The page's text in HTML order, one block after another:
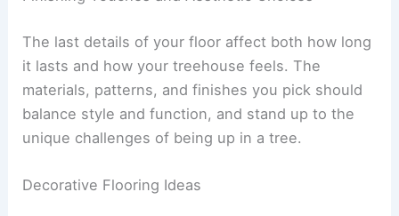
The last details of your floor affect both how long
it lasts and how your treehouse feels. The
materials, patterns, and finishes you pick should
balance style and function, and stand up to the
unique challenges of being up in a tree.
Decorative Flooring Ideas